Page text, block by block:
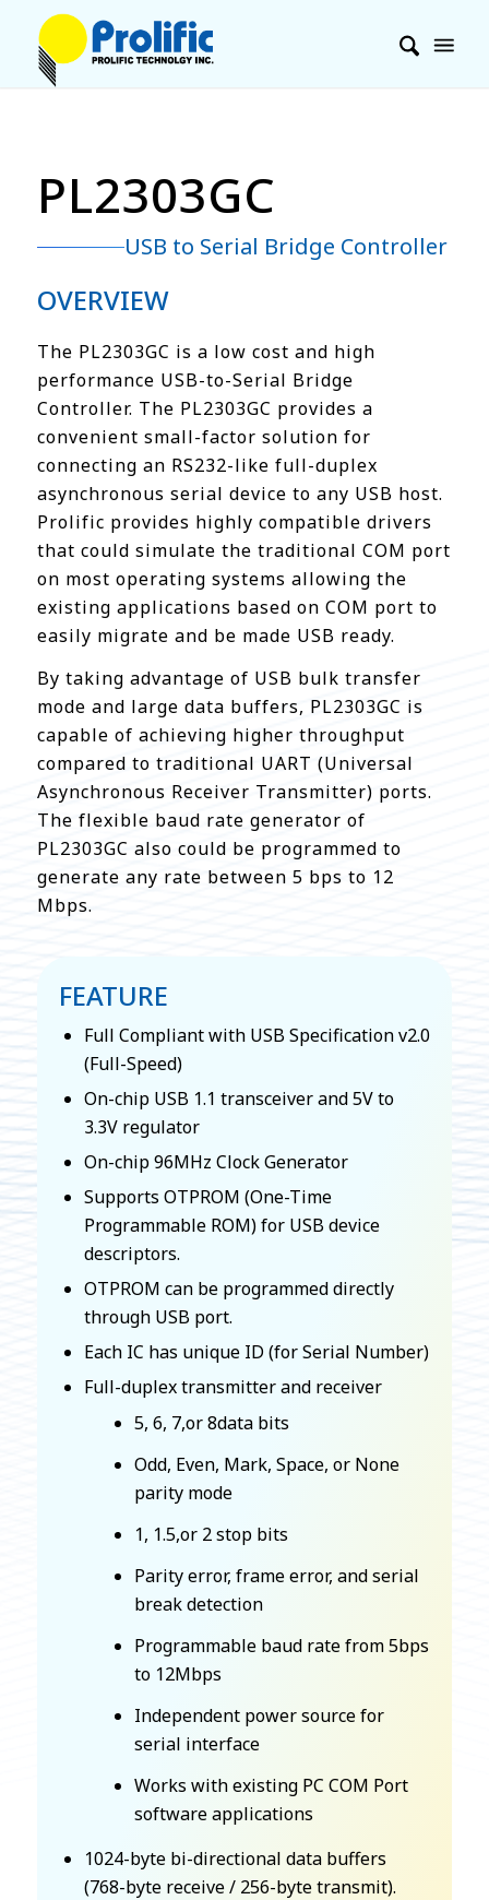
PL2303GC
USB to Serial Bridge Controller
OVERVIEW
The PL2303GC is a low cost and high
performance USB-to-Serial Bridge
Controller. The PL2303GC provides a
convenient small-factor solution for
connecting an RS232-like full-duplex
asynchronous serial device to any USB host.
Prolific provides highly compatible drivers
that could simulate the traditional COM port
on most operating systems allowing the
existing applications based on COM port to
easily migrate and be made USB ready.
By taking advantage of USB bulk transfer
mode and large data buffers, PL2303GC is
capable of achieving higher throughput
compared to traditional UART (Universal
Asynchronous Receiver Transmitter) ports.
The flexible baud rate generator of
PL2303GC also could be programmed to
generate any rate between 5 bps to 12
Mbps.
FEATURE
Full Compliant with USB Specification v2.0
(Full-Speed)
On-chip USB 1.1 transceiver and 5V to
3.3V regulator
On-chip 96MHz Clock Generator
Supports OTPROM (One-Time
Programmable ROM) for USB device
descriptors.
OTPROM can be programmed directly
through USB port.
Each IC has unique ID (for Serial Number)
Full-duplex transmitter and receiver
5, 6, 7,or 8data bits
Odd, Even, Mark, Space, or None
parity mode
1, 1.5,or 2 stop bits
Parity error, frame error, and serial
break detection
Programmable baud rate from 5bps
to 12Mbps
Independent power source for
serial interface
Works with existing PC COM Port
software applications
1024-byte bi-directional data buffers
(768-byte receive / 256-byte transmit).